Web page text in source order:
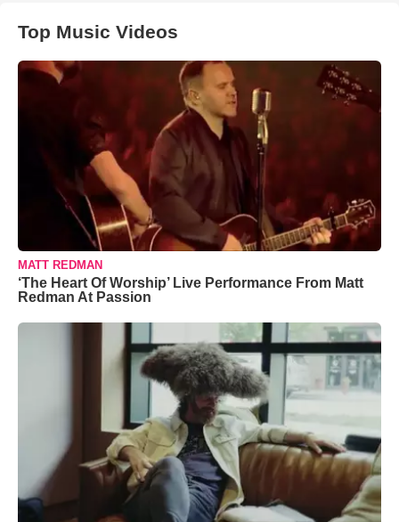
Top Music Videos
MATT REDMAN
‘The Heart Of Worship’ Live Performance From Matt
Redman At Passion